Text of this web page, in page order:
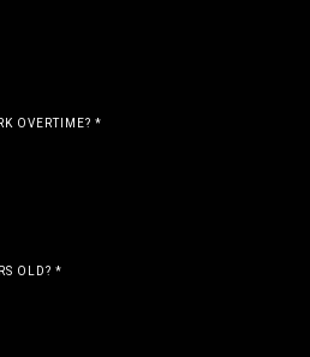
OVERTIME? *
OLD? *